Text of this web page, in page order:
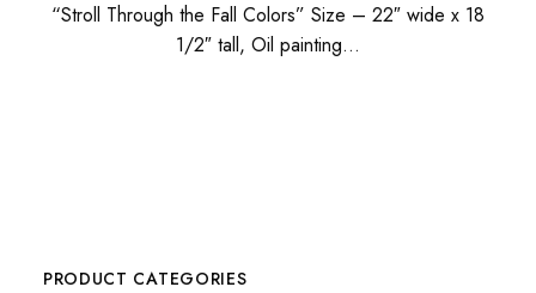
“Stroll Through the Fall Colors” Size – 22″ wide x 18
1/2″ tall, Oil painting…
PRODUCT CATEGORIES